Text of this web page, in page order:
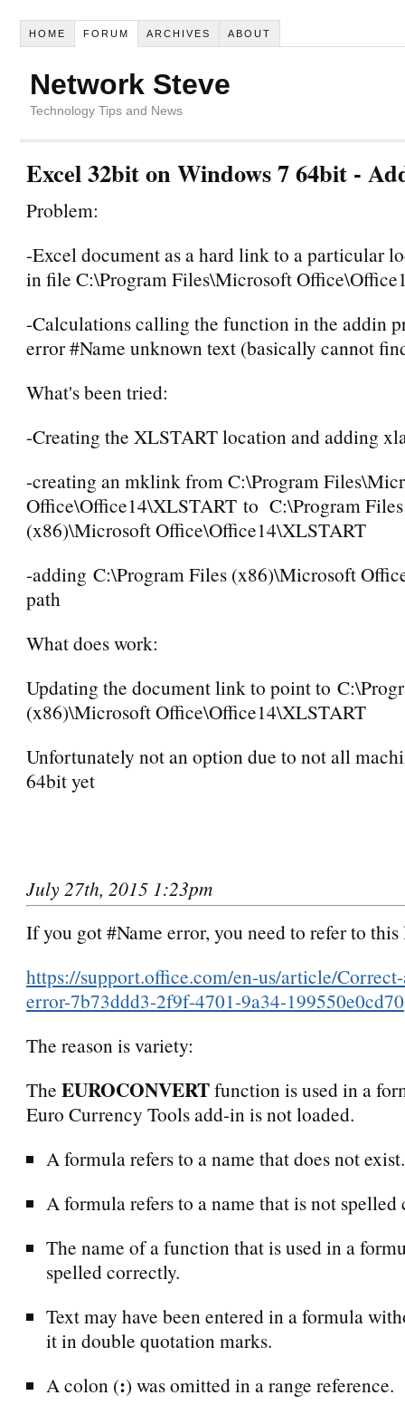
HOME FORUM ARCHIVES ABOUT
Network Steve
Technology Tips and News
Excel 32bit on Windows 7 64bit -
Problem:
-Excel document as a hard link to a particular
in file C:\Program Files\Microsoft
-Calculations calling the function in the addin
error #Name unknown text (basically cannot
What's been tried:
-Creating the XLSTART location and adding
-creating an mklink from C:\Program
Office\Office14\XLSTART to C:\Program Files
(x86)\Microsoft Office\Office14\XLSTART
-adding C:\Program Files (x86)\Microsoft
path
What does work:
Updating the document link to point to
(x86)\Microsoft Office\Office14\XLSTART
Unfortunately not an option due to not all
64bit yet
July 27th, 2015 1:23pm
If you got #Name error, you need to refer to
https://support.office.com/en-us/article/
error-7b73ddd3-2f9f-4701-9a34-199550e0cd70
The reason is variety:
The EUROCONVERTfunction is used in a
Euro Currency Tools add-in is not loaded.
A formula refers to a name that does not exist.
A formula refers to a name that is not spelled
The name of a function that is used in a
spelled correctly.
Text may have been entered in a formula
it in double quotation marks.
A colon (:) was omitted in a range reference.